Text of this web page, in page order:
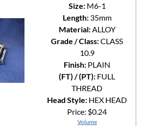
Size:M6-1
Length:35mm
Material:ALLOY
Grade / Class:CLASS
10.9
Finish: PLAIN
(FT) / (PT): FULL
THREAD
Head Style: HEX HEAD
Price: $0.24
Volume